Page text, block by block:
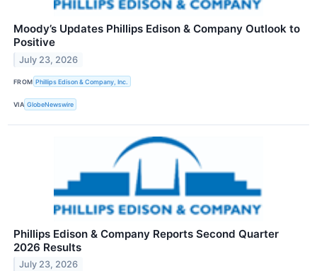
Moody’s Updates Phillips Edison & Company Outlook to
Positive
July 23, 2026
FROM Phillips Edison & Company, Inc.
VIA GlobeNewswire
Phillips Edison & Company Reports Second Quarter
2026 Results
July 23, 2026